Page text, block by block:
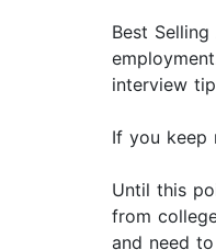
Best
interview
If you keep
Until this
from
and need